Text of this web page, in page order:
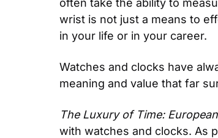
often take the ability to
wrist is not just a means to
in your life or in your career.
Watches and clocks have
meaning and value that far
The Luxury of Time:
with watches and clocks. As